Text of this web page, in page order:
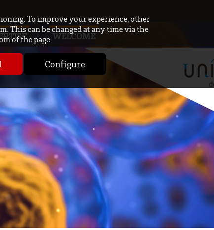
To improve your experience, other
This can be changed at any time via the
of the page.
Configure
WELCOME